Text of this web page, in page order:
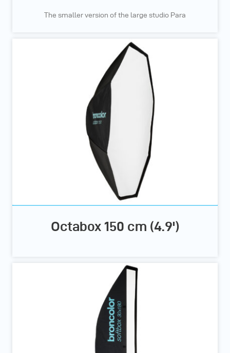
The smaller version of the large studio Para
Octabox 150 cm (4.9')